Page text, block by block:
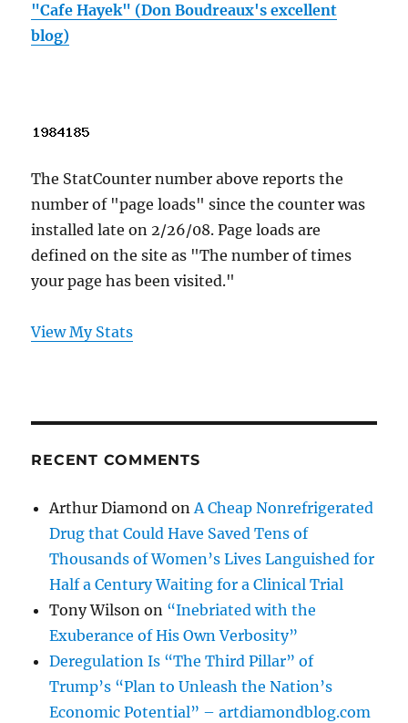
"Cafe Hayek" (Don Boudreaux's excellent
blog)
The StatCounter number above reports the
number of "page loads" since the counter was
installed late on 2/26/08. Page loads are
defined on the site as "The number of times
your page has been visited."
View My Stats
RECENT COMMENTS
Arthur Diamond onA Cheap Nonrefrigerated
Drug that Could Have Saved Tens of
Thousands of Women’s Lives Languished for
Half a Century Waiting for a Clinical Trial
Tony Wilson on “Inebriated with the
Exuberance of His Own Verbosity”
Deregulation Is “The Third Pillar” of
Trump’s “Plan to Unleash the Nation’s
Economic Potential” – artdiamondblog.com